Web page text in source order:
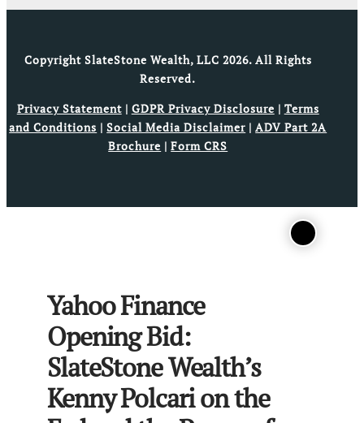
Copyright SlateStone Wealth, LLC 2026. All Rights
Reserved.
Privacy Statement| GDPR Privacy Disclosure | Terms
and Conditions |Social Media Disclaimer |ADV Part 2A
Brochure |Form CRS
Yahoo Finance
Opening Bid:
SlateStone Wealth’s
Kenny Polcari on the